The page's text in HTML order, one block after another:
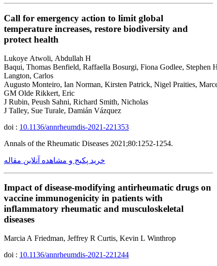
Call for emergency action to limit global
temperature increases, restore biodiversity and
protect health
Lukoye Atwoli, Abdullah H
Baqui, Thomas Benfield, Raffaella Bosurgi, Fiona Godlee, Stephen
Langton, Carlos
Augusto Monteiro, Ian Norman, Kirsten Patrick, Nigel Praities,
GM Olde Rikkert, Eric
J Rubin, Peush Sahni, Richard Smith, Nicholas
J Talley, Sue Turale, Damián Vázquez
doi : 10.1136/annrheumdis-2021-221353
Annals of the Rheumatic Diseases 2021;80:1252-1254.
خرید پکیج و مشاهده آنلاین مقاله
Impact of disease-modifying antirheumatic drugs on
vaccine immunogenicity in patients with
inflammatory rheumatic and musculoskeletal
diseases
Marcia A Friedman, Jeffrey R Curtis, Kevin L Winthrop
doi : 10.1136/annrheumdis-2021-221244